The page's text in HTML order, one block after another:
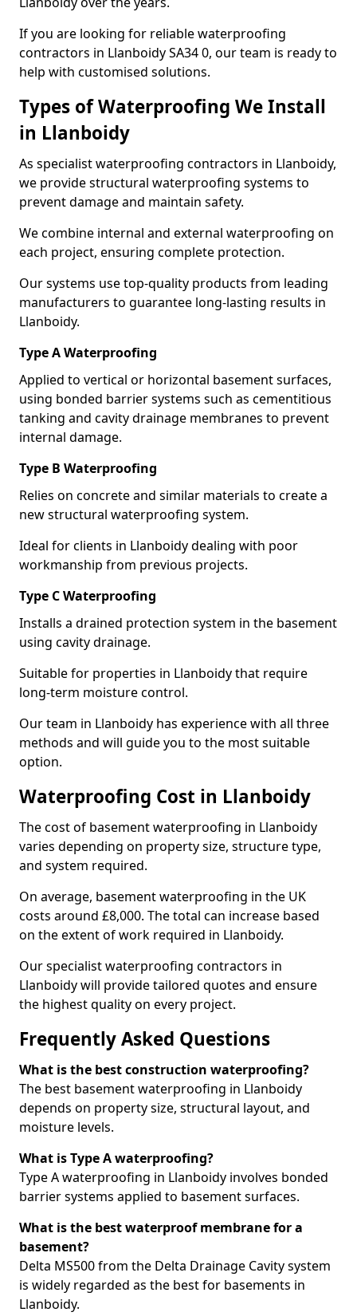
If you are looking for reliable waterproofing
contractors in Llanboidy SA34 0, our team is ready to
help with customised solutions.
Types of Waterproofing We Install
in Llanboidy
As specialist waterproofing contractors in Llanboidy,
we provide structural waterproofing systems to
prevent damage and maintain safety.
We combine internal and external waterproofing on
each project, ensuring complete protection.
Our systems use top-quality products from leading
manufacturers to guarantee long-lasting results in
Llanboidy.
Type A Waterproofing
Applied to vertical or horizontal basement surfaces,
using bonded barrier systems such as cementitious
tanking and cavity drainage membranes to prevent
internal damage.
Type B Waterproofing
Relies on concrete and similar materials to create a
new structural waterproofing system.
Ideal for clients in Llanboidy dealing with poor
workmanship from previous projects.
Type C Waterproofing
Installs a drained protection system in the basement
using cavity drainage.
Suitable for properties in Llanboidy that require
long-term moisture control.
Our team in Llanboidy has experience with all three
methods and will guide you to the most suitable
option.
Waterproofing Cost in Llanboidy
The cost of basement waterproofing in Llanboidy
varies depending on property size, structure type,
and system required.
On average, basement waterproofing in the UK
costs around £8,000. The total can increase based
on the extent of work required in Llanboidy.
Our specialist waterproofing contractors in
Llanboidy will provide tailored quotes and ensure
the highest quality on every project.
Frequently Asked Questions
What is the best construction waterproofing?
The best basement waterproofing in Llanboidy
depends on property size, structural layout, and
moisture levels.
What is Type A waterproofing?
Type A waterproofing in Llanboidy involves bonded
barrier systems applied to basement surfaces.
What is the best waterproof membrane for a
basement?
Delta MS500 from the Delta Drainage Cavity system
is widely regarded as the best for basements in
Llanboidy.